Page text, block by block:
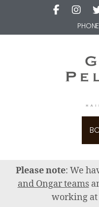
Please note: We
and Ongar teams
working at